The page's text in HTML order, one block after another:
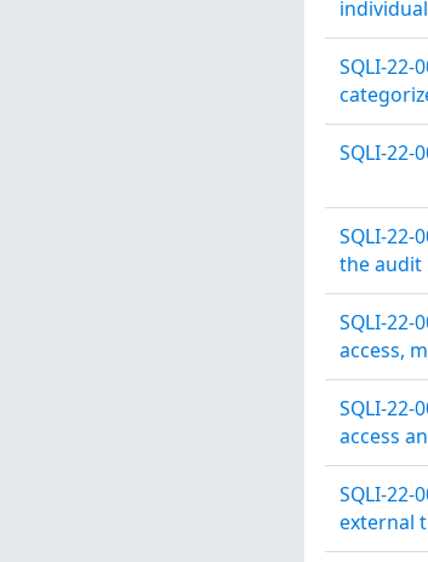
SQLI-22-
SQLI-22-
SQLI-
the audit
SQLI-
access,
SQLI-
access
SQLI-
external